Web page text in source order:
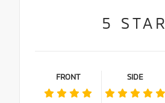
5 STAR
FRONT SIDE